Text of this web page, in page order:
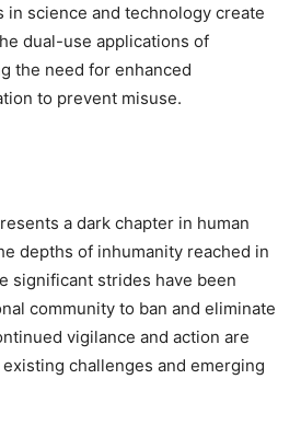
in science and technology create
dual-use applications of
the need for enhanced
to prevent misuse.
a dark chapter in human
depths of inhumanity reached in
significant strides have been
community to ban and eliminate
vigilance and action are
challenges and emerging